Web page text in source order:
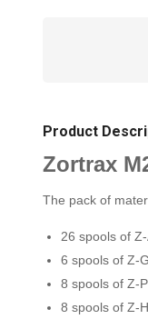
Product
Zortrax
The pack of
26 spools of
6 spools of Z-
8 spools of Z-
8 spools of Z-